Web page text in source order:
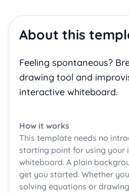
About this
Feeling spontaneous?
drawing tool and
interactive whiteboard.
How it works
This template needs no
starting point for using your
whiteboard. A plain
get you started. Whether
solving equations or